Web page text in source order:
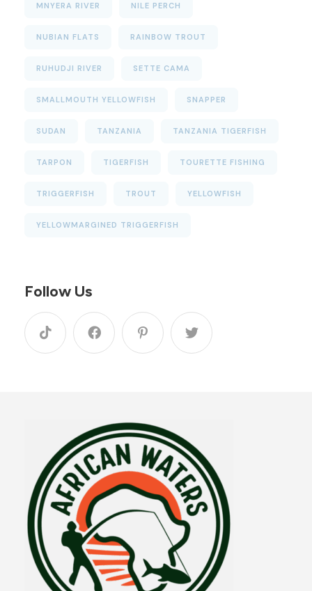
MNYERA RIVER NILE PERCH
NUBIAN FLATS RAINBOW TROUT
RUHUDJI RIVER SETTE CAMA
SMALLMOUTH YELLOWFISH SNAPPER
SUDAN TANZANIA TANZANIA TIGERFISH
TARPON TIGERFISH TOURETTE FISHING
TRIGGERFISH TROUT YELLOWFISH
YELLOWMARGINED TRIGGERFISH
Follow Us